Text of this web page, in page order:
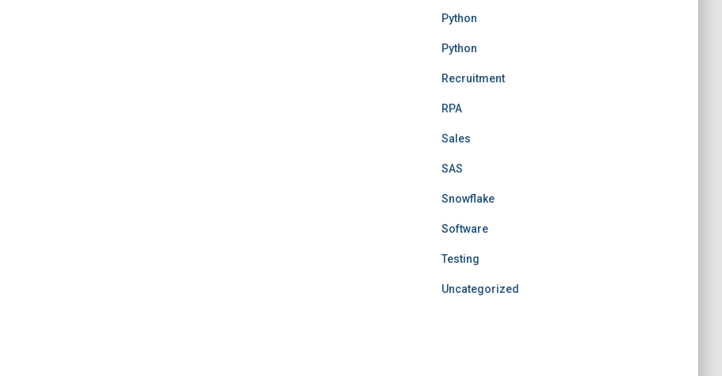
Python
Python
Recruitment
RPA
Sales
SAS
Snowflake
Software
Testing
Uncategorized